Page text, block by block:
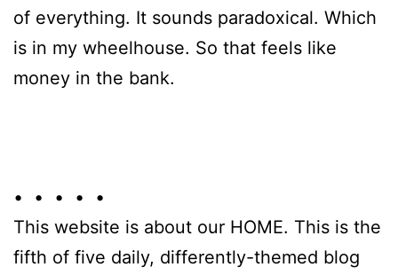
of everything. It sounds paradoxical. Which
is in my wheelhouse. So that feels like
money in the bank.
• • • • •
This website is about our HOME. This is the
fifth of five daily, differently-themed blog